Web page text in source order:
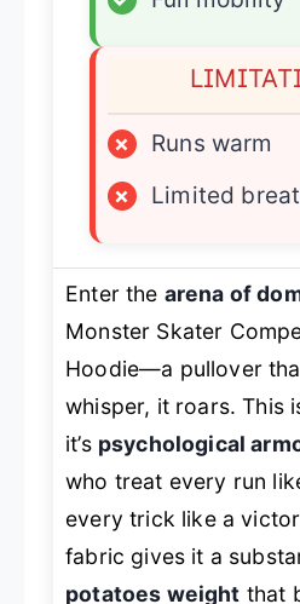
×
Runs warm
×
Limited
Enter the arena of
Monster Skater
Hoodie—a pullover
whisper, it roars. This
it’s psychological
who treat every run
every trick like a
fabric gives it a
potatoes weight that